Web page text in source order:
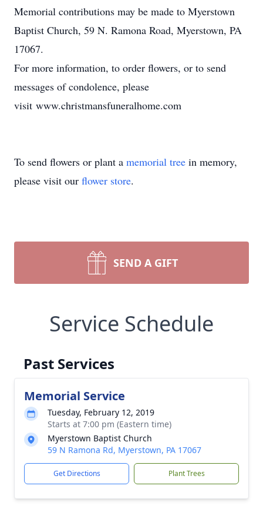
Memorial contributions may be made to Myerstown
Baptist Church, 59 N. Ramona Road, Myerstown, PA
17067.
For more information, to order flowers, or to send
messages of condolence, please
visit www.christmansfuneralhome.com
To send flowers or plant a memorial tree in memory,
please visit our flower store.
SEND A GIFT
Service Schedule
Past Services
Memorial Service
Tuesday, February 12, 2019
Starts at 7:00 pm (Eastern time)
Myerstown Baptist Church
59 N Ramona Rd, Myerstown, PA 17067
Get Directions Plant Trees